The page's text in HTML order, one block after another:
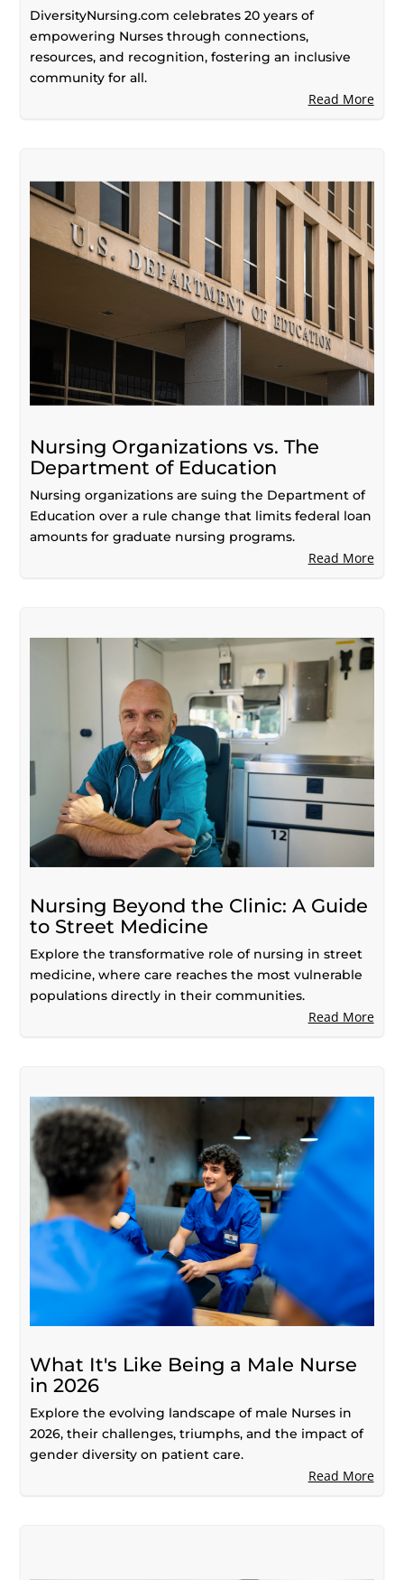
DiversityNursing.com celebrates 20 years of
empowering Nurses through connections,
resources, and recognition, fostering an inclusive
community for all.
Read More
Nursing Organizations vs. The
Department of Education
Nursing organizations are suing the Department of
Education over a rule change that limits federal loan
amounts for graduate nursing programs.
Read More
Nursing Beyond the Clinic: A Guide
to Street Medicine
Explore the transformative role of nursing in street
medicine, where care reaches the most vulnerable
populations directly in their communities.
Read More
What It's Like Being a Male Nurse
in 2026
Explore the evolving landscape of male Nurses in
2026, their challenges, triumphs, and the impact of
gender diversity on patient care.
Read More